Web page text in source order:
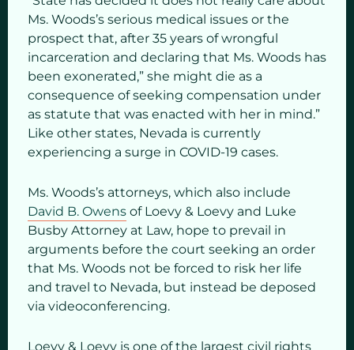
Ms. Woods’s serious medical issues or the
prospect that, after 35 years of wrongful
incarceration and declaring that Ms. Woods has
been exonerated,” she might die as a
consequence of seeking compensation under
as statute that was enacted with her in mind.”
Like other states, Nevada is currently
experiencing a surge in COVID-19 cases.
Ms. Woods’s attorneys, which also include
David B. Owens of Loevy & Loevy and Luke
Busby Attorney at Law, hope to prevail in
arguments before the court seeking an order
that Ms. Woods not be forced to risk her life
and travel to Nevada, but instead be deposed
via videoconferencing.
Loevy & Loevy is one of the largest civil rights